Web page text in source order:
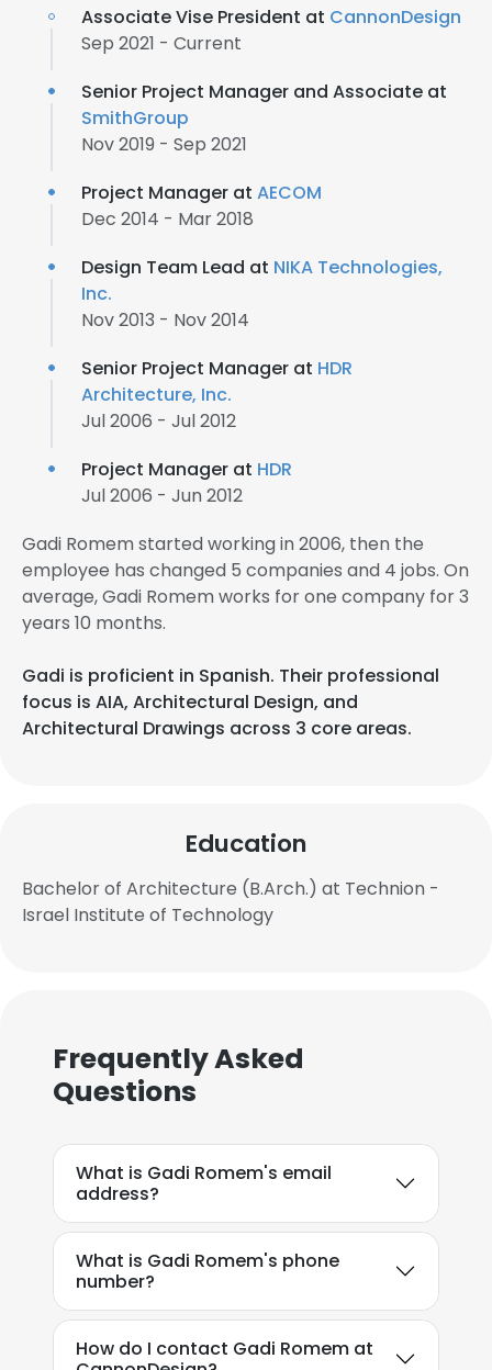
Associate Vise President at CannonDesign
Sep 2021 - Current
Senior Project Manager and Associate at
SmithGroup
Nov 2019 - Sep 2021
Project Manager at AECOM
Dec 2014 - Mar 2018
Design Team Lead at NIKA Technologies,
Inc.
Nov 2013 - Nov 2014
Senior Project Manager at HDR
Architecture, Inc.
Jul 2006 - Jul 2012
Project Manager at HDR
Jul 2006 - Jun 2012
Gadi Romem started working in 2006, then the
employee has changed 5 companies and 4 jobs. On
average, Gadi Romem works for one company for 3
years 10 months.
Gadi is proficient in Spanish. Their professional
focus is AIA, Architectural Design, and
Architectural Drawings across 3 core areas.
Education
Bachelor of Architecture (B.Arch.) at Technion -
Israel Institute of Technology
Frequently Asked
Questions
What is Gadi Romem's email
address?
What is Gadi Romem's phone
number?
How do I contact Gadi Romem at